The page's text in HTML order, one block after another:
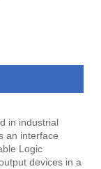
in industrial
an interface
Logic
devices in a